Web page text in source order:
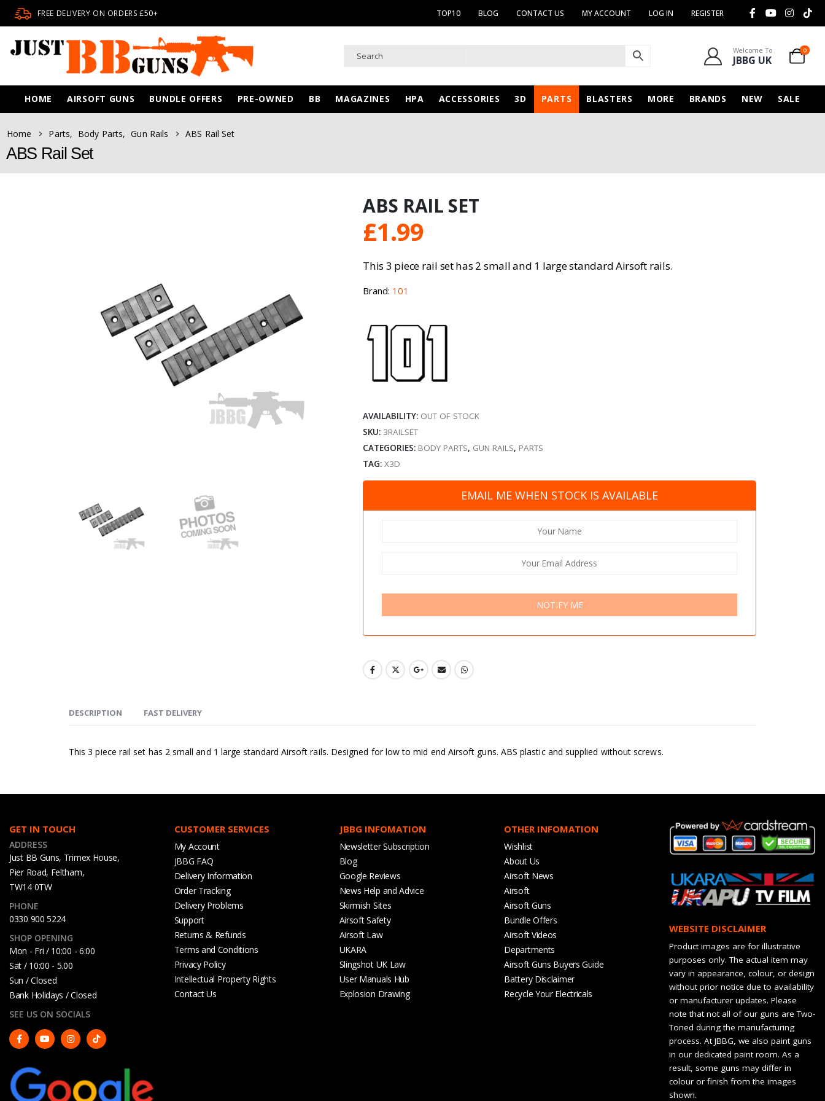
FREE DELIVERY ON ORDERS £50+ TOP10 BLOG CONTACT US MY ACCOUNT LOG IN REGISTER
Welcome To
JBBG UK
0
HOME AIRSOFT GUNS BUNDLE OFFERS PRE-OWNED BB MAGAZINES HPA ACCESSORIES 3D PARTS BLASTERS MORE BRANDS NEW SALE
Home Parts, Body Parts, Gun Rails ABS Rail Set
ABS Rail Set
ABS RAIL SET
£1.99
This 3 piece rail set has 2 small and 1 large standard Airsoft rails.
Brand: 101
AVAILABILITY: OUT OF STOCK
SKU: 3RAILSET
CATEGORIES: BODY PARTS, GUN RAILS, PARTS
TAG:X3D
EMAIL ME WHEN STOCK IS AVAILABLE
NOTIFY ME
DESCRIPTION FAST DELIVERY
This 3 piece rail set has 2 small and 1 large standard Airsoft rails. Designed for low to mid end Airsoft guns. ABS plastic and supplied without screws.
GET IN TOUCH
ADDRESS
Just BB Guns, Trimex House,
Pier Road, Feltham,
TW14 0TW
PHONE
0330 900 5224
SHOP OPENING
Mon - Fri / 10:00 - 6:00
Sat / 10:00 - 5.00
Sun / Closed
Bank Holidays / Closed
SEE US ON SOCIALS
CUSTOMER SERVICES
My Account
JBBG FAQ
Delivery Information
Order Tracking
Delivery Problems
Support
Returns & Refunds
Terms and Conditions
Privacy Policy
Intellectual Property Rights
Contact Us
JBBG INFOMATION
Newsletter Subscription
Blog
Google Reviews
News Help and Advice
Skirmish Sites
Airsoft Safety
Airsoft Law
UKARA
Slingshot UK Law
User Manuals Hub
Explosion Drawing
OTHER INFOMATION
Wishlist
About Us
Airsoft News
Airsoft
Airsoft Guns
Bundle Offers
Airsoft Videos
Departments
Airsoft Guns Buyers Guide
Battery Disclaimer
Recycle Your Electricals
WEBSITE DISCLAIMER
Product images are for illustrative
purposes only. The actual item may
vary in appearance, colour, or design
without prior notice due to availability
or manufacturer updates. Please
note that not all of our guns are Two-
Toned during the manufacturing
process. At JBBG, we also paint guns
in our dedicated paint room. As a
result, some guns may differ in
colour or finish from the images
shown.